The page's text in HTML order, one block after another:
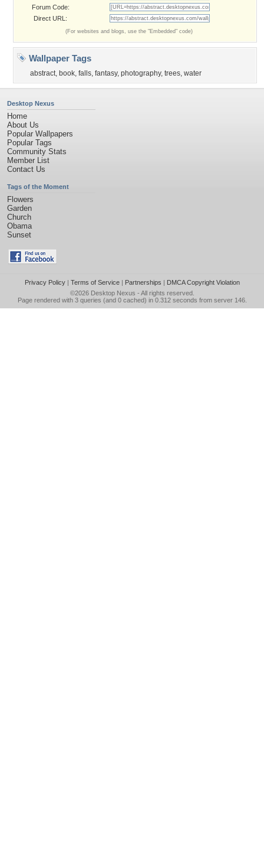
Forum Code:
Direct URL:
(For websites and blogs, use the "Embedded" code)
Wallpaper Tags
abstract, book, falls, fantasy, photography, trees, water
Desktop Nexus
Home
About Us
Popular Wallpapers
Popular Tags
Community Stats
Member List
Contact Us
Tags of the Moment
Flowers
Garden
Church
Obama
Sunset
Privacy Policy| Terms of Service| Partnerships | DMCA Copyright Violation
©2026 Desktop Nexus - All rights reserved.
Page rendered with 3 queries (and 0 cached) in 0.312 seconds from server 146.